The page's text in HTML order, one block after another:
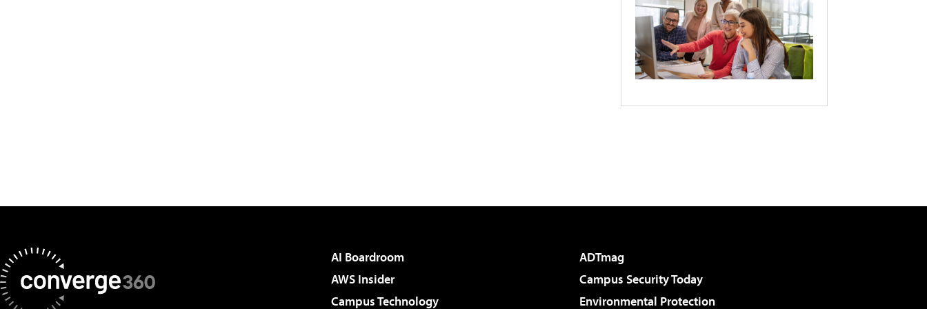
AI Boardroom
ADTmag
AWS Insider
Campus Security Today
Campus Technology
Environmental Protection